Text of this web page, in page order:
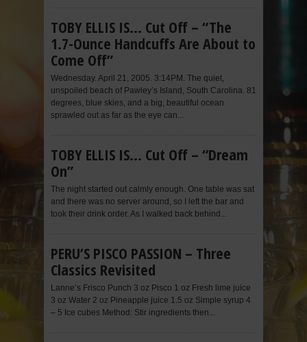
TOBY ELLIS IS… Cut Off – “The
1.7-Ounce Handcuffs Are About to
Come Off”
Wednesday. April 21, 2005. 3:14PM. The quiet,
unspoiled beach of Pawley’s Island, South Carolina. 81
degrees, blue skies, and a big, beautiful ocean
sprawled out as far as the eye can...
TOBY ELLIS IS… Cut Off – “Dream
On”
The night started out calmly enough. One table was sat
and there was no server around, so I left the bar and
took their drink order. As I walked back behind...
PERU’S PISCO PASSION – Three
Classics Revisited
Lanne’s Frisco Punch 3 oz Pisco 1 oz Fresh lime juice
3 oz Water 2 oz Pineapple juice 1.5 oz Simple syrup 4
– 5 Ice cubes Method: Stir ingredients then...